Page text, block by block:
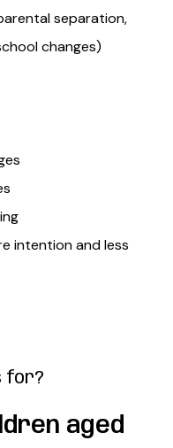
separation,
changes)
intention and less
for?
aged